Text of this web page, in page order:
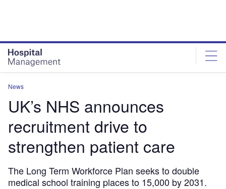
News
UK’s NHS announces
recruitment drive to
strengthen patient care
The Long Term Workforce Plan seeks to double
medical school training places to 15,000 by 2031.